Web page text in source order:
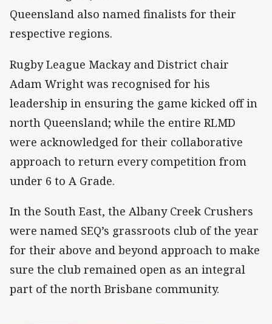
Queensland also named finalists for their
respective regions.
Rugby League Mackay and District chair
Adam Wright was recognised for his
leadership in ensuring the game kicked off in
north Queensland; while the entire RLMD
were acknowledged for their collaborative
approach to return every competition from
under 6 to A Grade.
In the South East, the Albany Creek Crushers
were named SEQ’s grassroots club of the year
for their above and beyond approach to make
sure the club remained open as an integral
part of the north Brisbane community.